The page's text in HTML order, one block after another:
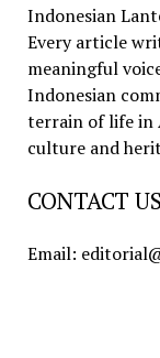
Indonesian
Every article
meaningful
Indonesian
terrain of life in
culture and
CONTACT US
Email: